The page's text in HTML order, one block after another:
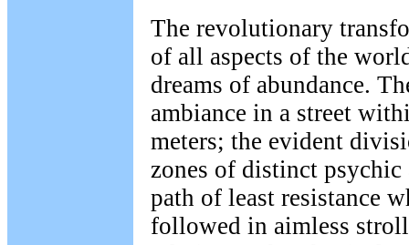
The revolutionary
of all aspects of the
dreams of abundance.
ambiance in a street
meters; the evident
zones of distinct psychic
path of least resistance
followed in aimless